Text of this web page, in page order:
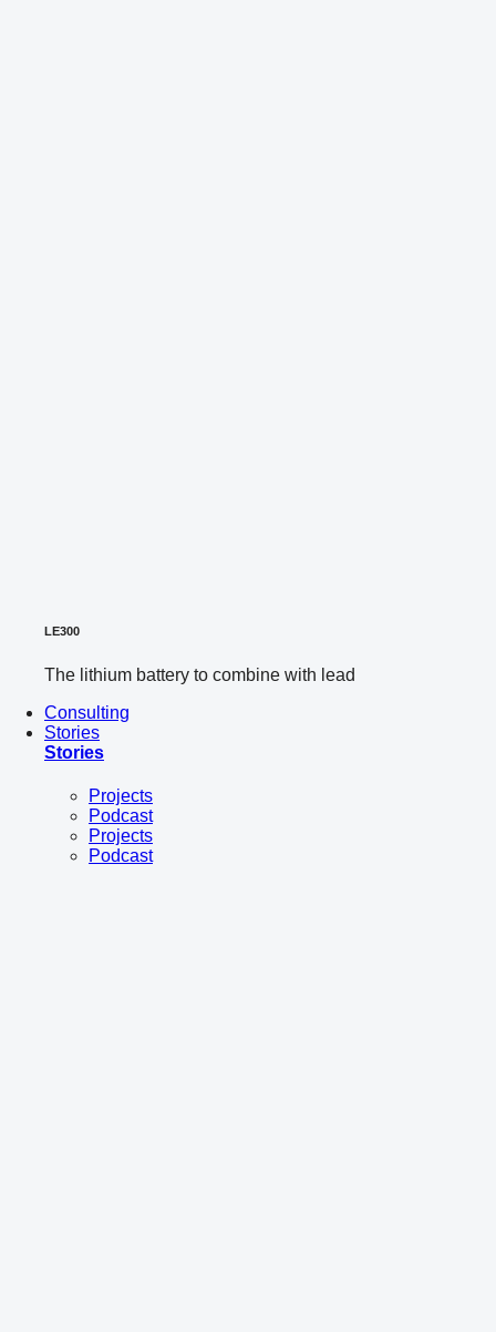
LE300
The lithium battery to combine with lead
Consulting
Stories
Stories
Projects
Podcast
Projects
Podcast